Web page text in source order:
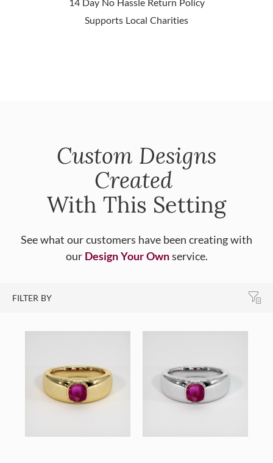
Supports Local Charities
Custom Designs
Created
With This Setting
See what our customers have been creating with
our Design Your Ownservice.
FILTER BY